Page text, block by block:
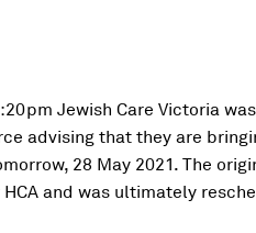
Jewish Care Victoria
advising that they are
28 May 2021. The
and was ultimately